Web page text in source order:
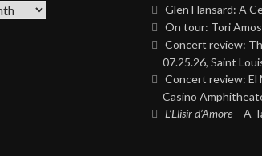
Glen Hansard: A
On tour: Tori
Concert review:
07.25.26, Saint
Concert review: El
Casino
L’Elisir d’Amore – A